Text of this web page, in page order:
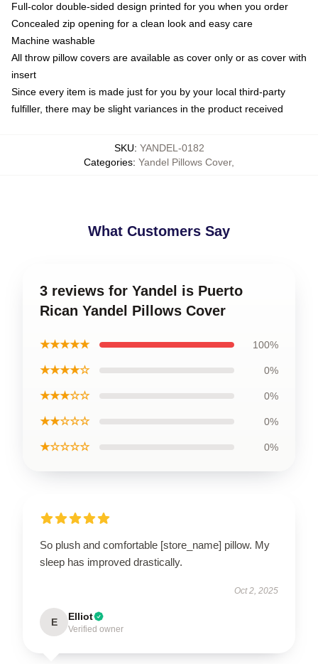
Full-color double-sided design printed for you when you order
Concealed zip opening for a clean look and easy care
Machine washable
All throw pillow covers are available as cover only or as cover with
insert
Since every item is made just for you by your local third-party
fulfiller, there may be slight variances in the product received
SKU: YANDEL-0182
Categories: Yandel Pillows Cover,
What Customers Say
3 reviews for Yandel is Puerto
Rican Yandel Pillows Cover
★★★★★ 100%
★★★★☆ 0%
★★★☆☆ 0%
★★☆☆☆ 0%
★☆☆☆☆ 0%
So plush and comfortable [store_name] pillow. My
sleep has improved drastically.
Oct 2, 2025
E Elliot
Verified owner